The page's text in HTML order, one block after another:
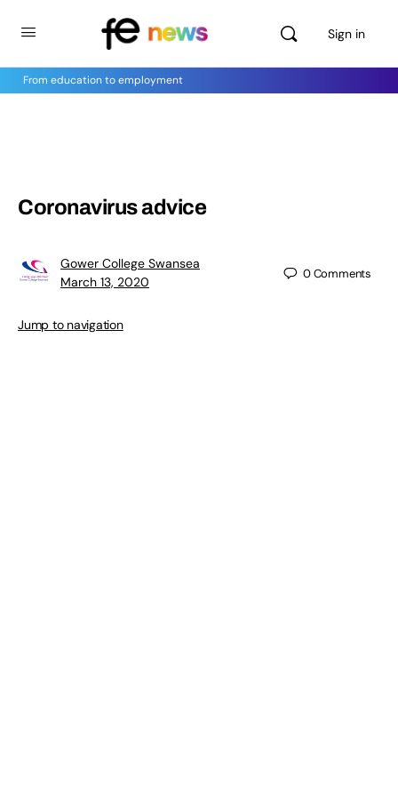
Sign in
From education to employment
Coronavirus advice
Gower College Swansea
March 13, 2020
0Comments
Jump to navigation